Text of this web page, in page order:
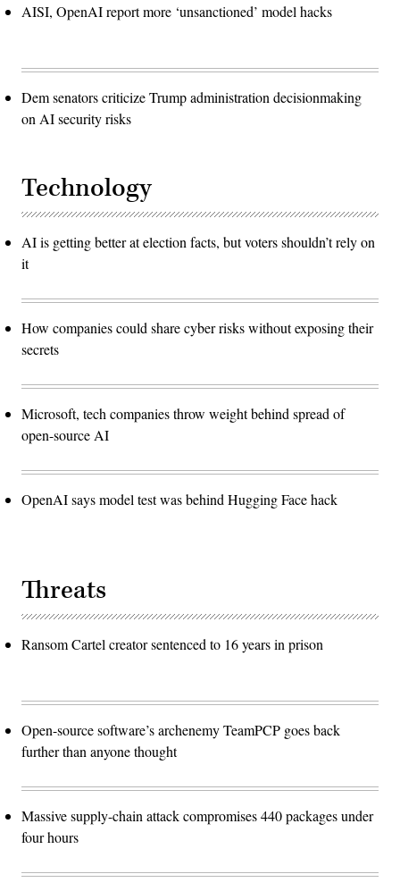
AISI, OpenAI report more ‘unsanctioned’ model hacks
Dem senators criticize Trump administration decisionmaking
on AI security risks
Technology
AI is getting better at election facts, but voters shouldn’t rely on
it
How companies could share cyber risks without exposing their
secrets
Microsoft, tech companies throw weight behind spread of
open-source AI
OpenAI says model test was behind Hugging Face hack
Threats
Ransom Cartel creator sentenced to 16 years in prison
Open-source software’s archenemy TeamPCP goes back
further than anyone thought
Massive supply-chain attack compromises 440 packages under
four hours